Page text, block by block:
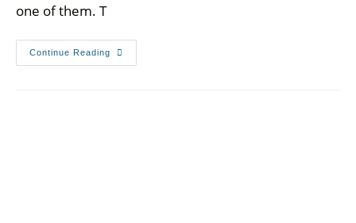
one of them. T
Continue Reading